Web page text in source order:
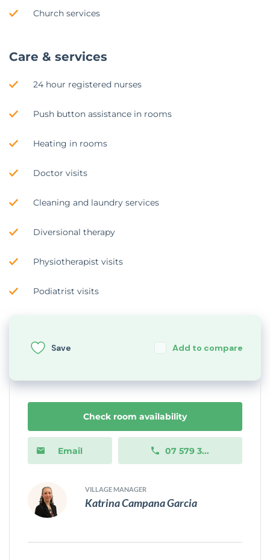
Church services
Care & services
24 hour registered nurses
Push button assistance in rooms
Heating in rooms
Doctor visits
Cleaning and laundry services
Diversional therapy
Physiotherapist visits
Podiatrist visits
Save Add to compare
Check room availability
Email 07 579 3...
VILLAGE MANAGER
Katrina Campana Garcia